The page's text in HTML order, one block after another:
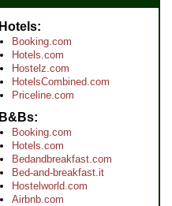
Hotels
Booking.com
Hotels.com
Hostelz.com
HotelsCombined.com
Priceline.com
B&Bs
Booking.com
Hotels.com
Bedandbreakfast.com
Bed-and-breakfast.it
Hostelworld.com
Airbnb.com